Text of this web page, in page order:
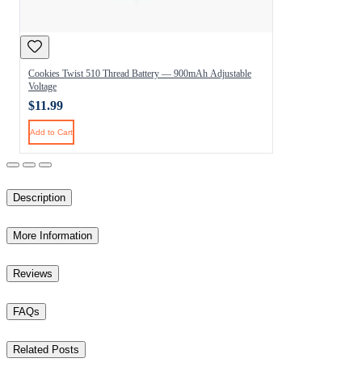
Cookies Twist 510 Thread Battery — 900mAh Adjustable
Voltage
$11.99
Add to Cart
Description
More Information
Reviews
FAQs
Related Posts